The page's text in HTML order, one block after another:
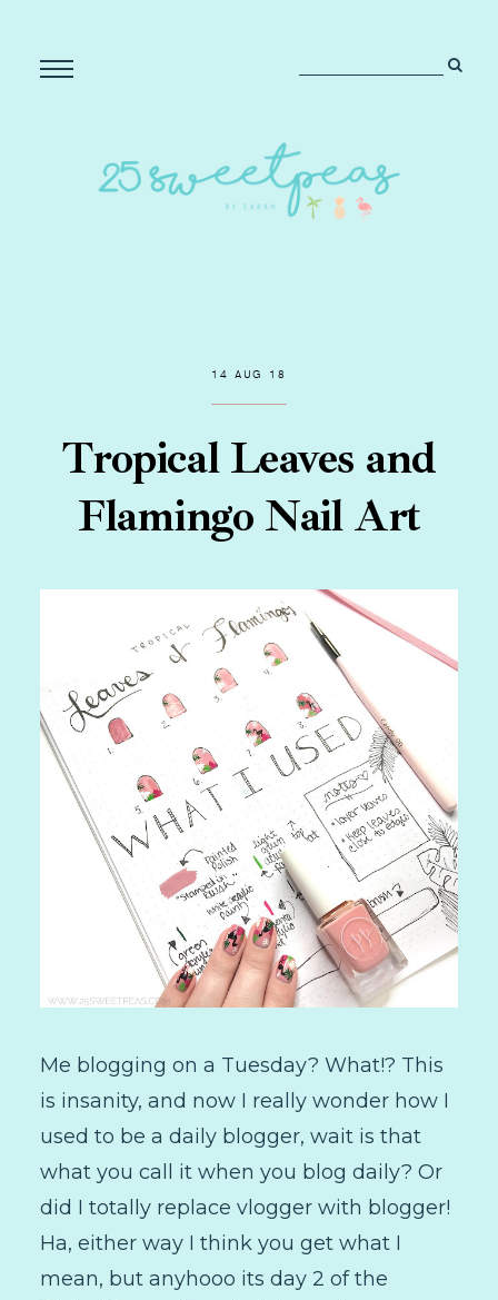
14 AUG 18
Tropical Leaves and
Flamingo Nail Art
Me blogging on a Tuesday? What!? This
is insanity, and now I really wonder how I
used to be a daily blogger, wait is that
what you call it when you blog daily? Or
did I totally replace vlogger with blogger!
Ha, either way I think you get what I
mean, but anyhooo its day 2 of the